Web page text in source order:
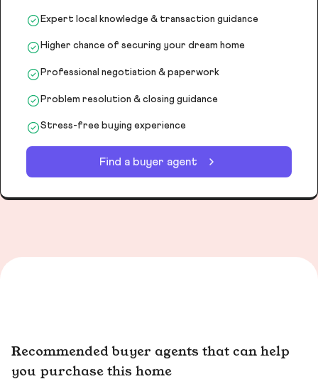
Expert local knowledge & transaction guidance
Higher chance of securing your dream home
Professional negotiation & paperwork
Problem resolution & closing guidance
Stress-free buying experience
Find a buyer agent
Recommended buyer agents that can help
you purchase this home